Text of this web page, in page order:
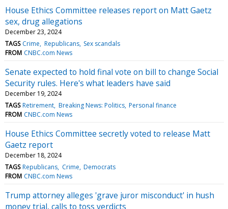
House Ethics Committee releases report on Matt Gaetz
sex, drug allegations
December 23, 2024
TAGS Crime Republicans Sex scandals
FROM CNBC.com News
Senate expected to hold final vote on bill to change Social
Security rules. Here's what leaders have said
December 19, 2024
TAGS Retirement Breaking News: Politics Personal finance
FROM CNBC.com News
House Ethics Committee secretly voted to release Matt
Gaetz report
December 18, 2024
TAGS Republicans Crime Democrats
FROM CNBC.com News
Trump attorney alleges 'grave juror misconduct' in hush
money trial, calls to toss verdicts